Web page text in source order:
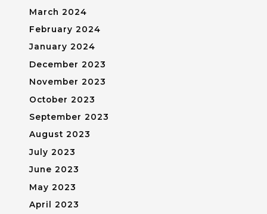
March 2024
February 2024
January 2024
December 2023
November 2023
October 2023
September 2023
August 2023
July 2023
June 2023
May 2023
April 2023